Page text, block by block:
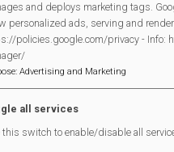
Cookies Policy
Copyright
Contact Us
and deploys marketing tags.
personalized ads, serving and
policies.google.com/privacy -
: Advertising and Marketing
all services
this switch to enable/disable all